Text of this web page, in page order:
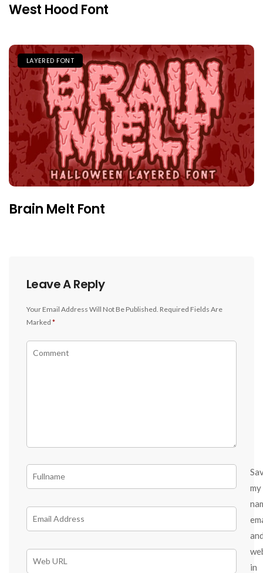
West Hood Font
LAYERED FONT
Brain Melt Font
Leave A Reply
Your Email Address Will Not Be Published. Required Fields Are
Marked *
my
in